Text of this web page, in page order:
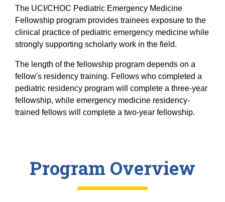
Radiation Oncology
Surgery
Programs & Resources
Cultural & Heritage Months
Travel, Entertainment & Miscellaneous
Expense Reimbursements
Wellness Resource Guide
Space, Facilities and Planning
Contact Us
The UCI/CHOC Pediatric Emergency Medicine
Fellowship program provides trainees exposure to the
clinical practice of pediatric emergency medicine while
strongly supporting scholarly work in the field.
The length of the fellowship program depends on a
fellow's residency training. Fellows who completed a
pediatric residency program will complete a three-year
fellowship, while emergency medicine residency-
trained fellows will complete a two-year fellowship.
Program Overview